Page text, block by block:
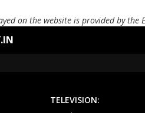
on the website is provided by the
TELEVISION: